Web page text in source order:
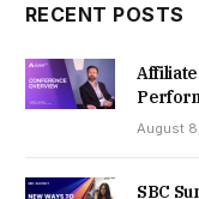
RECENT POSTS
August
SBC